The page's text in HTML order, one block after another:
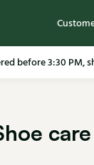
before 3:30 PM,
care